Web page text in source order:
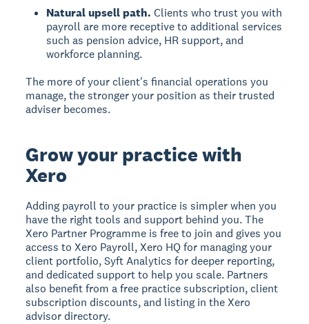
Natural upsell path. Clients who trust you with
payroll are more receptive to additional services
such as pension advice, HR support, and
workforce planning.
The more of your client's financial operations you
manage, the stronger your position as their trusted
adviser becomes.
Grow your practice with
Xero
Adding payroll to your practice is simpler when you
have the right tools and support behind you. The
Xero Partner Programme is free to join and gives you
access to Xero Payroll, Xero HQ for managing your
client portfolio, Syft Analytics for deeper reporting,
and dedicated support to help you scale. Partners
also benefit from a free practice subscription, client
subscription discounts, and listing in the Xero
advisor directory.